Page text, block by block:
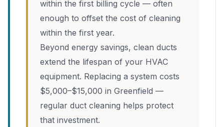
within the first billing cycle — often
enough to offset the cost of cleaning
within the first year.
Beyond energy savings, clean ducts
extend the lifespan of your HVAC
equipment. Replacing a system costs
$5,000–$15,000 in Greenfield —
regular duct cleaning helps protect
that investment.